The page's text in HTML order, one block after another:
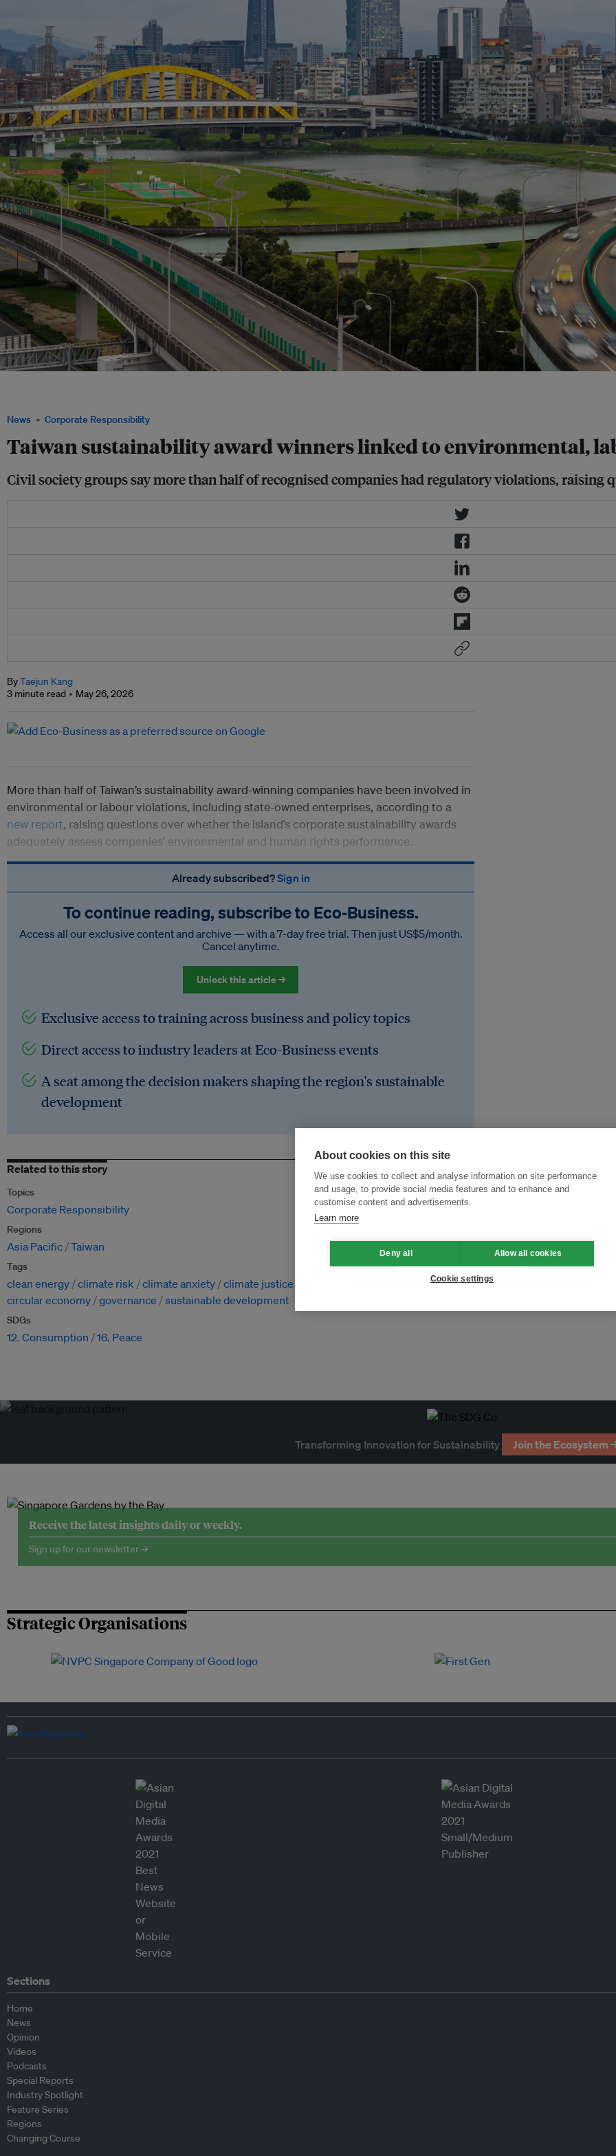
News Corporate Responsibility
Taiwan sustainability award winners linked to environmental,
Civil society groups say more than half of recognised companies had regulatory violations, raising
ByTaejun Kang
3 minute read
May 26, 2026
More than half of Taiwan’s sustainability award-winning companies have been involved in
environmental or labour violations, including state-owned enterprises, according to a
new report, raising questions over whether the island’s corporate sustainability awards
adequately assess companies’ environmental and human rights performance.
Already subscribed?Sign in
To continue reading, subscribe to Eco‑Business.
Access all our exclusive content and archive — with a 7-day free trial. Then just US$5/month.
Cancel anytime.
Unlock this article →
Exclusive access to training across business and policy topics
Direct access to industry leaders at Eco-Business events
A seat among the decision makers shaping the region's sustainable
development
Related to this story
Topics
Corporate Responsibility
Regions
Asia Pacific Taiwan
Tags
clean energy climate risk climate anxiety climate justice
climate
circular economy governance sustainable development
SDGs
12. Consumption 16. Peace
Transforming Innovation for Sustainability Join the Ecosystem
Receive the latest insights daily or weekly.
Sign up for our newsletter →
Strategic Organisations
Sections
Home
News
Opinion
Videos
Podcasts
Special Reports
Industry Spotlight
Feature Series
Regions
Changing Course
About cookies on this site
We use cookies to collect and analyse information on site performance
and usage, to provide social media features and to enhance and
customise content and advertisements.
Learn more
Deny all Allow all cookies
Cookie settings